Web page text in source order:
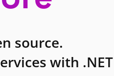
source.
with